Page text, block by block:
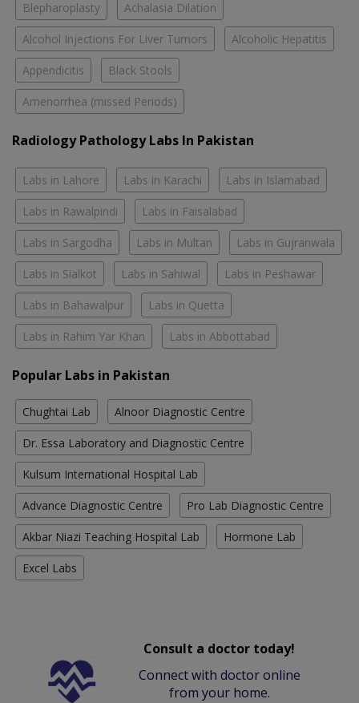
Blepharoplasty Achalasia Dilation
Alcohol Injections For Liver Tumors Alcoholic Hepatitis
Appendicitis Black Stools
Amenorrhea (missed Periods)
Radiology Pathology Labs In Pakistan
Labs in Lahore Labs in Karachi Labs in Islamabad
Labs in Rawalpindi Labs in Faisalabad
Labs in Sargodha Labs in Multan Labs in Gujranwala
Labs in Sialkot Labs in Sahiwal Labs in Peshawar
Labs in Bahawalpur Labs in Quetta
Labs in Rahim Yar Khan Labs in Abbottabad
Popular Labs in Pakistan
Chughtai Lab Alnoor Diagnostic Centre
Dr. Essa Laboratory and Diagnostic Centre
Kulsum International Hospital Lab
Advance Diagnostic Centre Pro Lab Diagnostic Centre
Akbar Niazi Teaching Hospital Lab Hormone Lab
Excel Labs
Consult a doctor today!
Connect with doctor online
from your home.